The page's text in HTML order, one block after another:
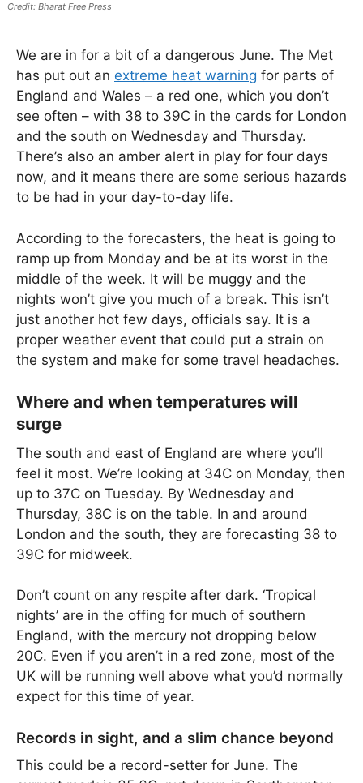
Bharat Free Press
We are in for a bit of a dangerous June. The Met
has put out an extreme heat warning for parts of
England and Wales – a red one, which you don’t
see often – with 38 to 39C in the cards for London
and the south on Wednesday and Thursday.
There’s also an amber alert in play for four days
now, and it means there are some serious hazards
to be had in your day-to-day life.
According to the forecasters, the heat is going to
ramp up from Monday and be at its worst in the
middle of the week. It will be muggy and the
nights won’t give you much of a break. This isn’t
just another hot few days, officials say. It is a
proper weather event that could put a strain on
the system and make for some travel headaches.
Where and when temperatures will
surge
The south and east of England are where you’ll
feel it most. We’re looking at 34C on Monday, then
up to 37C on Tuesday. By Wednesday and
Thursday, 38C is on the table. In and around
London and the south, they are forecasting 38 to
39C for midweek.
Don’t count on any respite after dark. ‘Tropical
nights’ are in the offing for much of southern
England, with the mercury not dropping below
20C. Even if you aren’t in a red zone, most of the
UK will be running well above what you’d normally
expect for this time of year.
Records in sight, and a slim chance beyond
This could be a record-setter for June. The